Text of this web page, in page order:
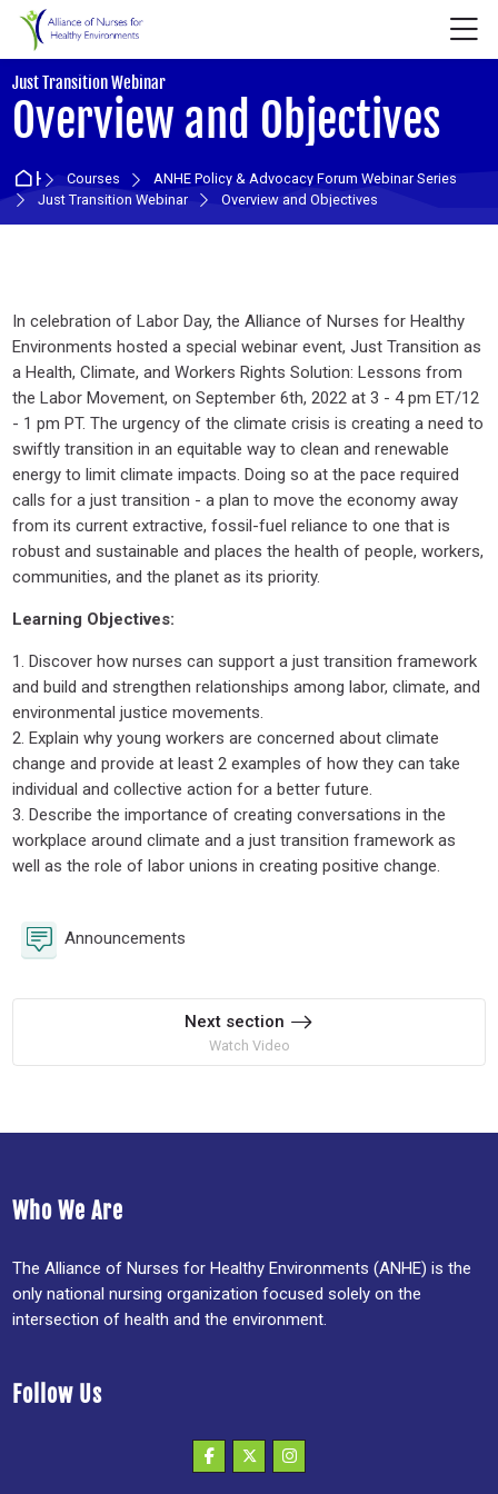
Skip to navigation
Skip to login form
Skip to main content
Skip to accessibility options
Skip to footer
Skip accessibility options
Just Transition Webinar
Overview and Objectives
HomeCourses
ANHE Policy & Advocacy Forum Webinar Series
Just Transition Webinar
Overview and Objectives
Section outline
In celebration of Labor Day, the Alliance of Nurses for Healthy
Environments hosted a special webinar event, Just Transition as
a Health, Climate, and Workers Rights Solution: Lessons from
the Labor Movement, on September 6th, 2022 at 3 - 4 pm ET/12
- 1 pm PT. The urgency of the climate crisis is creating a need to
swiftly transition in an equitable way to clean and renewable
energy to limit climate impacts. Doing so at the pace required
calls for a just transition - a plan to move the economy away
from its current extractive, fossil-fuel reliance to one that is
robust and sustainable and places the health of people, workers,
communities, and the planet as its priority.
Learning Objectives:
1. Discover how nurses can support a just transition framework
and build and strengthen relationships among labor, climate, and
environmental justice movements.
2. Explain why young workers are concerned about climate
change and provide at least 2 examples of how they can take
individual and collective action for a better future.
3. Describe the importance of creating conversations in the
workplace around climate and a just transition framework as
well as the role of labor unions in creating positive change.
Announcements
Next section
Watch Video
Who We Are
The Alliance of Nurses for Healthy Environments (ANHE) is the
only national nursing organization focused solely on the
intersection of health and the environment.
Follow Us